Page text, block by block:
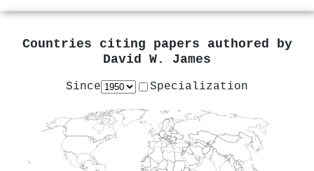
Countries citing papers authored by
David W. James
Since Specialization